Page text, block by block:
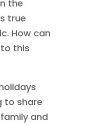
the
true
How can
to this
to share
and